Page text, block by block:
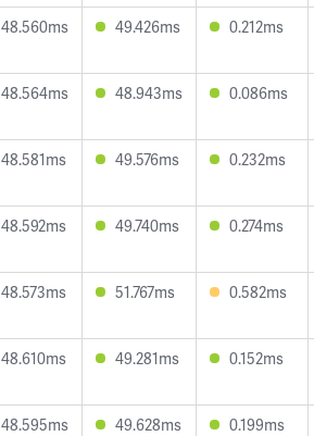
48.560ms 49.426ms 0.212ms
48.564ms 48.943ms 0.086ms
48.581ms 49.576ms 0.232ms
48.592ms 49.740ms 0.274ms
48.573ms 51.767ms 0.582ms
48.610ms 49.281ms 0.152ms
48.595ms 49.628ms 0.199ms